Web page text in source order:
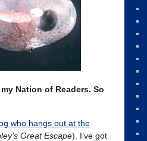
Nation of Readers. So
who hangs out at the
Great Escape). I’ve got